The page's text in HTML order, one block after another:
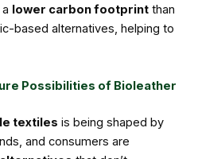
lower carbon footprint than
based alternatives, helping to
Possibilities of Bioleather
textiles is being shaped by
and consumers are